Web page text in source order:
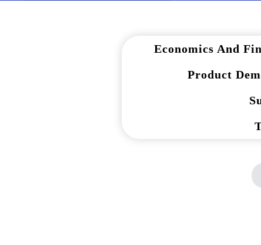
Economics And
Product